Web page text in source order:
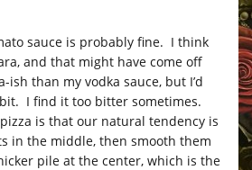
sauce is probably fine. I think
and that might have come off
ish than my vodka sauce, but I’d
I find it too bitter sometimes.
is that our natural tendency is
in the middle, then smooth them
pile at the center, which is the